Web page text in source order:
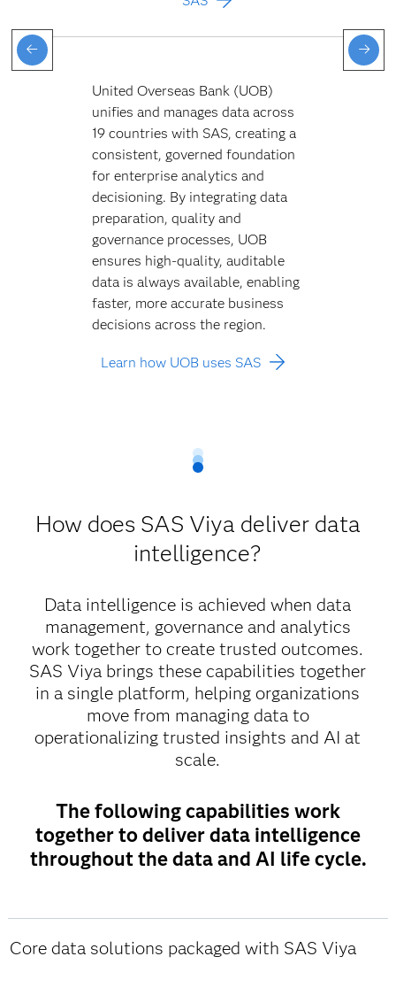
United Overseas Bank (UOB)
unifies and manages data across
19 countries with SAS, creating a
consistent, governed foundation
for enterprise analytics and
decisioning. By integrating data
preparation, quality and
governance processes, UOB
ensures high-quality, auditable
data is always available, enabling
faster, more accurate business
decisions across the region.
Learn how UOB uses SAS
How does SAS Viya deliver data
intelligence?
Data intelligence is achieved when data
management, governance and analytics
work together to create trusted outcomes.
SAS Viya brings these capabilities together
in a single platform, helping organizations
move from managing data to
operationalizing trusted insights and AI at
scale.
The following capabilities work
together to deliver data intelligence
throughout the data and AI life cycle.
Core data solutions packaged with SAS Viya